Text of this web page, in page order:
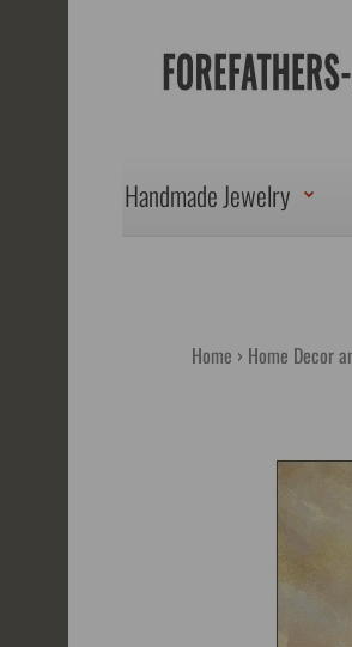
Handmade Jewelry
Home Home Decor